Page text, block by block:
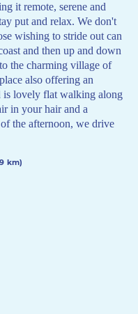
it remote, serene and
put and relax. We don't
wishing to stride out can
and then up and down
the charming village of
also offering an
is lovely flat walking along
in your hair and a
the afternoon, we drive
km)